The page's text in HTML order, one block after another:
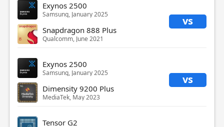
Exynos 2500
Samsung, January 2025 vs
Snapdragon 888 Plus
Qualcomm, June 2021
Exynos 2500
Samsung, January 2025 vs
Dimensity 9200 Plus
MediaTek, May 2023
Tensor G2